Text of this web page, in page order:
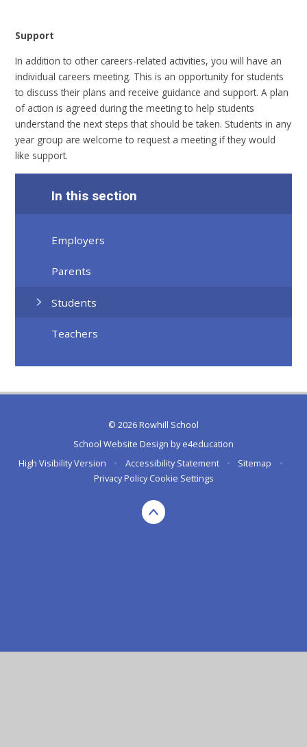
Support
In addition to other careers-related activities, you will have an
individual careers meeting. This is an opportunity for students
to discuss their plans and receive guidance and support. A plan
of action is agreed during the meeting to help students
understand the next steps that should be taken. Students in any
year group are welcome to request a meeting if they would
like support.
In this section
Employers
Parents
Students
Teachers
© 2026 Rowhill School
School Website Design bye4education
High Visibility Version
• Accessibility Statement • Sitemap
•
Privacy Policy Cookie Settings